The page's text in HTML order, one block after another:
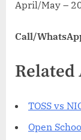
April/May –
Call/
TOSS vs
Open